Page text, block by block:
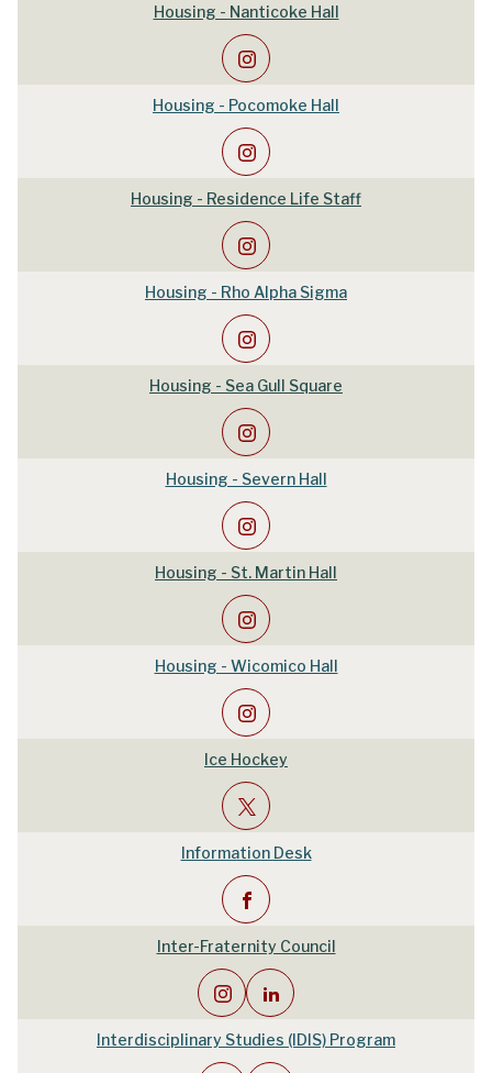
Housing - Nanticoke Hall
Housing - Pocomoke Hall
Housing - Residence Life Staff
Housing - Rho Alpha Sigma
Housing - Sea Gull Square
Housing - Severn Hall
Housing - St. Martin Hall
Housing - Wicomico Hall
Ice Hockey
Information Desk
Inter-Fraternity Council
Interdisciplinary Studies (IDIS) Program